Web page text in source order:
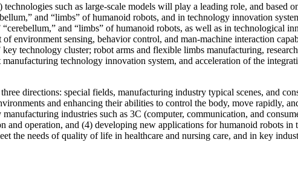
such as large-scale models will play a leading role, and based
and “limbs” of humanoid robots, and in technology innovation
and “limbs” of humanoid robots, as well as in technological
environment sensing, behavior control, and man-machine interaction
technology cluster; robot arms and flexible limbs manufacturing,
technology innovation system, and acceleration of the
directions: special fields, manufacturing industry typical scenes, and
and enhancing their abilities to control the body, move rapidly,
industries such as 3C (computer, communication, and
operation, and (4) developing new applications for humanoid robots
the needs of quality of life in healthcare and nursing care, and in key